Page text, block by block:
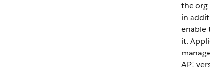
the org
in
enable
it. Applies
managed
API